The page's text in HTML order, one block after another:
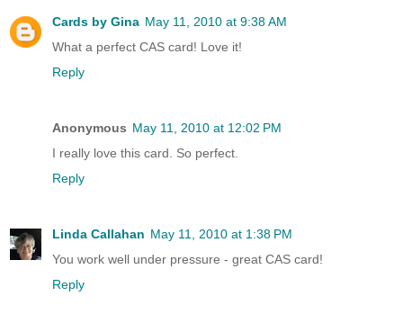
Cards by Gina May 11, 2010 at 9:38 AM
What a perfect CAS card! Love it!
Reply
Anonymous May 11, 2010 at 12:02 PM
I really love this card. So perfect.
Reply
Linda Callahan May 11, 2010 at 1:38 PM
You work well under pressure - great CAS card!
Reply